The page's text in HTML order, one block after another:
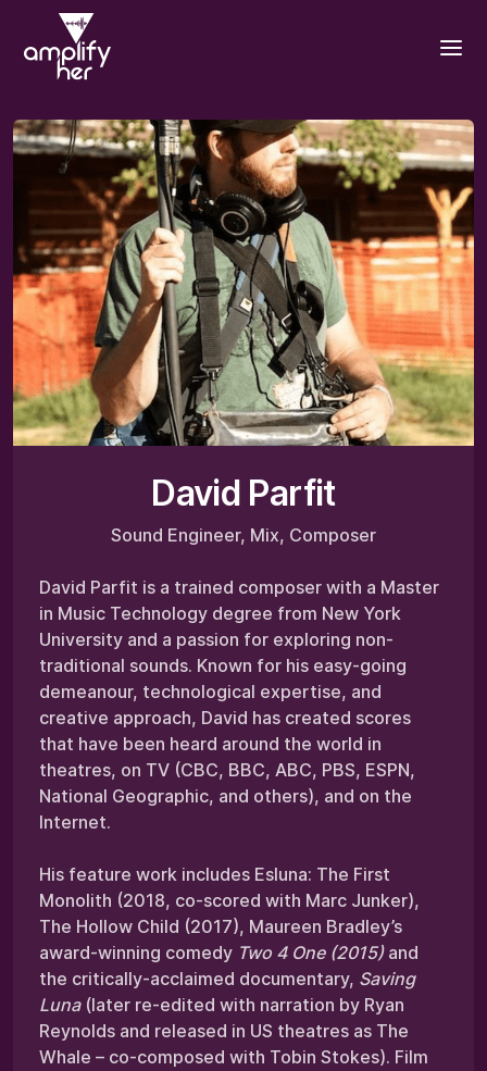
David Parfit
Sound Engineer, Mix, Composer
David Parfit is a trained composer with a Master
in Music Technology degree from New York
University and a passion for exploring non-
traditional sounds. Known for his easy-going
demeanour, technological expertise, and
creative approach, David has created scores
that have been heard around the world in
theatres, on TV (CBC, BBC, ABC, PBS, ESPN,
National Geographic, and others), and on the
Internet.
His feature work includes Esluna: The First
Monolith (2018, co-scored with Marc Junker),
The Hollow Child (2017), Maureen Bradley’s
award-winning comedy Two 4 One (2015) and
the critically-acclaimed documentary, Saving
Luna (later re-edited with narration by Ryan
Reynolds and released in US theatres as The
Whale – co-composed with Tobin Stokes). Film